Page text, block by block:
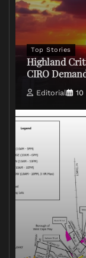
Top Stories
Highland
CIRO
Editorial 10